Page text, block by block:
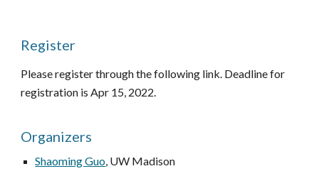
Register
Please register through the following link. Deadline for
registration is Apr 15, 2022.
Organizers
Shaoming Guo, UW Madison